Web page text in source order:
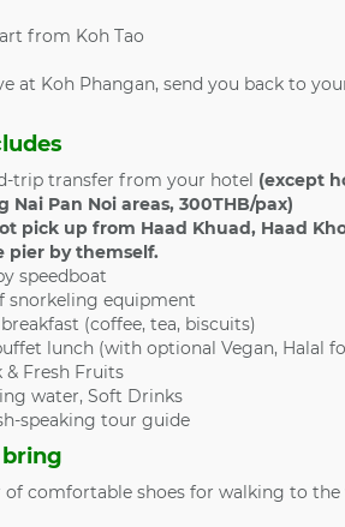
from Koh Tao
at Koh Phangan, send you back to
trip transfer from your hotel (except
Nai Pan Noi areas, 300THB/pax)
pick up from Haad Khuad, Haad
pier by themself.
speedboat
snorkeling equipment
(coffee, tea, biscuits)
lunch (with optional Vegan, Halal
& Fresh Fruits
water, Soft Drinks
speaking tour guide
of comfortable shoes for walking to